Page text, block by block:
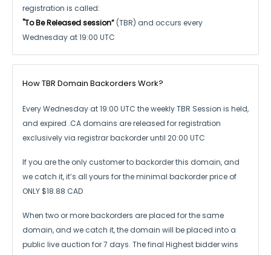
registration is called:
"To Be Released session” (TBR) and occurs every
Wednesday at 19:00 UTC
How TBR Domain Backorders Work?
Every Wednesday at 19:00 UTC the weekly TBR Session is held,
and expired .CA domains are released for registration
exclusively via registrar backorder until 20:00 UTC
If you are the only customer to backorder this domain, and
we catch it,it’s all yours for the minimal backorder price of
ONLY $18.88 CAD
When two or more backorders are placed for the same
domain, and we catch it,the domain will be placed into a
public live auction for 7 days. The final Highest bidder wins